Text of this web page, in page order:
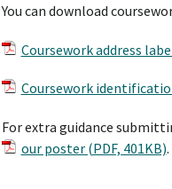
You can download
Coursework address
Coursework
For extra guidance
our poster (PDF, 401KB).